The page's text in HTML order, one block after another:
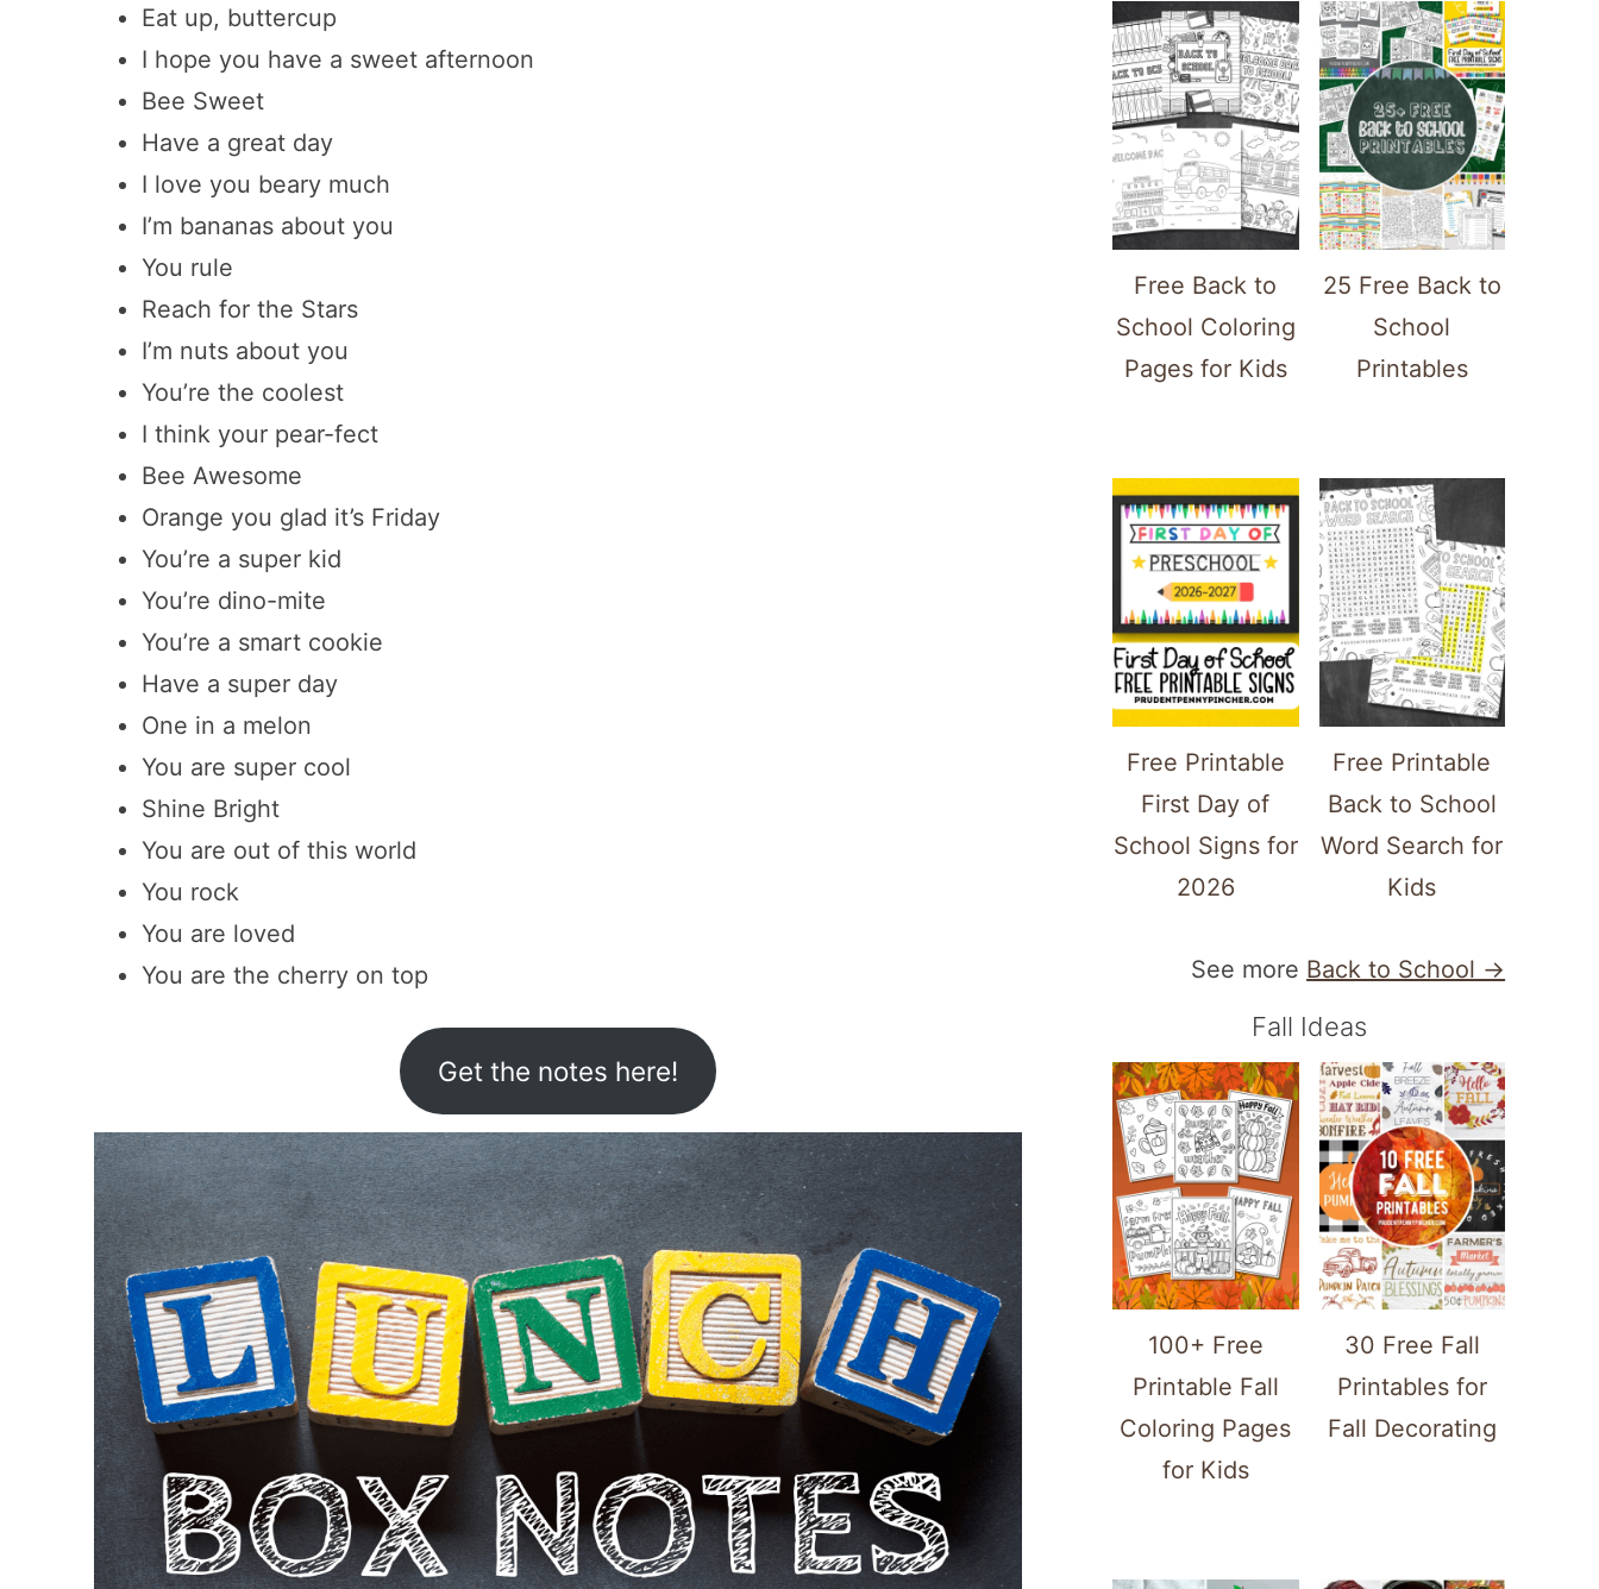
Eat up, buttercup
I hope you have a sweet afternoon
Bee Sweet
Have a great day
I love you beary much
I’m bananas about you
You rule
Reach for the Stars
I’m nuts about you
You’re the coolest
I think your pear-fect
Bee Awesome
Orange you glad it’s Friday
You’re a super kid
You’re dino-mite
You’re a smart cookie
Have a super day
One in a melon
You are super cool
Shine Bright
You are out of this world
You rock
You are loved
You are the cherry on top
Get the notes here!
Free Back to
School Coloring
Pages for Kids
25 Free Back to
School
Printables
Free Printable
First Day of
School Signs for
2026
Free Printable
Back to School
Word Search for
Kids
See more Back to School →
Fall Ideas
100+ Free
Printable Fall
Coloring Pages
for Kids
30 Free Fall
Printables for
Fall Decorating